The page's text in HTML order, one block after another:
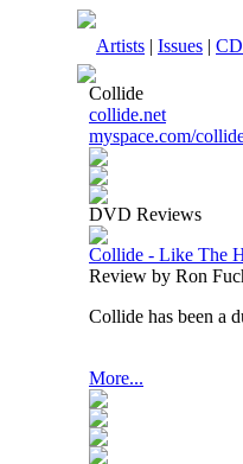
Artists | Issues |
Collide
collide.net
myspace.com/
DVD Reviews
Collide - Like The
Review by Ron
Collide has been a
More...